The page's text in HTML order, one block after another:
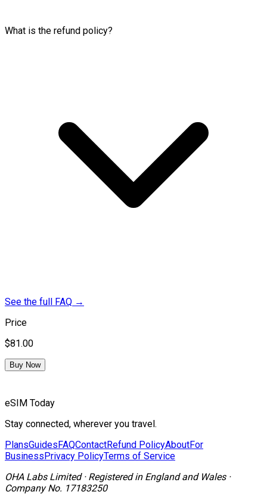
What is the refund policy?
See the full FAQ →
Price
$81.00
Buy Now
eSIM Today
Stay connected, wherever you travel.
PlansGuidesFAQContactRefund PolicyAboutFor
BusinessPrivacy PolicyTerms of Service
OHA Labs Limited· Registered in England and Wales·
Company No. 17183250